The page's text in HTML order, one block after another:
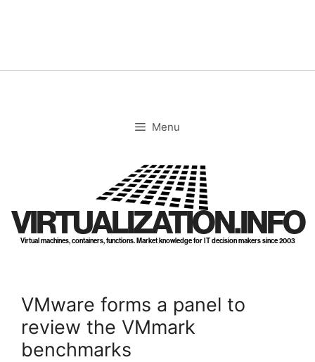
Menu
VIRTUALIZATION.INFO
Virtual machines, containers, functions. Market knowledge for IT decision makers since 2003
VMware forms a panel to
review the VMmark
benchmarks